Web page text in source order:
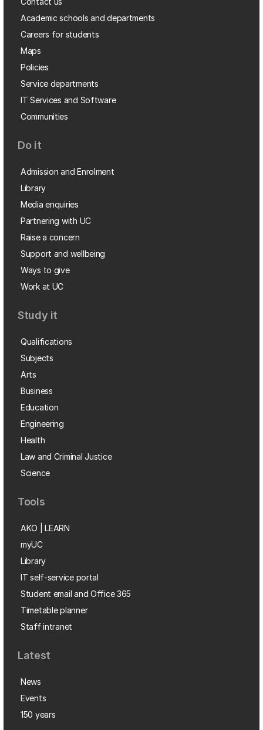
Academic schools and departments
Careers for students
Maps
Policies
Service departments
IT Services and Software
Communities
Do it
Admission and Enrolment
Library
Media enquiries
Partnering with UC
Raise a concern
Support and wellbeing
Ways to give
Work at UC
Study it
Qualifications
Subjects
Arts
Business
Education
Engineering
Health
Law and Criminal Justice
Science
Tools
AKO | LEARN
myUC
Library
IT self-service portal
Student email and Office 365
Timetable planner
Staff intranet
Latest
News
Events
150 years